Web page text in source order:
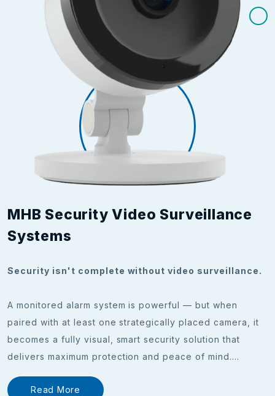
MHB Security Video Surveillance
Systems
Security isn't complete without video surveillance.
A monitored alarm system is powerful — but when
paired with at least one strategically placed camera, it
becomes a fully visual, smart security solution that
delivers maximum protection and peace of mind....
Read More